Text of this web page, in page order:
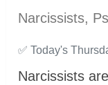
Narcissists,
✅ Today's
Narcissists